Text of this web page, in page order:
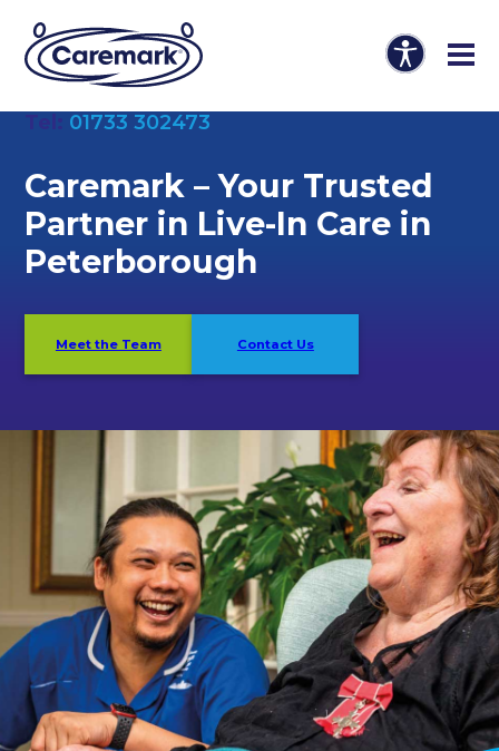
01733 302473
Caremark – Your Trusted
Partner in Live-In Care in
Peterborough
Meet the Team Contact Us